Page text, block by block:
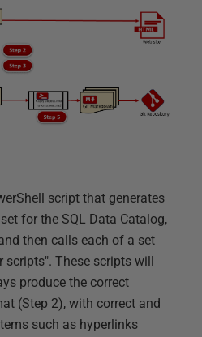
script that generates
for the SQL Data Catalog,
then calls each of a set
These scripts will
produce the correct
(Step 2), with correct and
such as hyperlinks